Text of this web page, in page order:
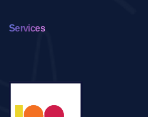
Services